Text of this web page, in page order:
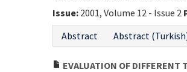
Issue: 2001, Volume 12 - Issue 2
Abstract
Abstract
EVALUATION OF DIFFERENT